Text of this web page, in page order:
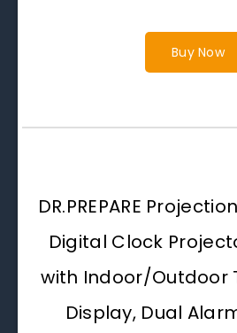
Buy Now
DR.PREPARE
Digital Clock
with Indoor/Outdoor
Display, Dual